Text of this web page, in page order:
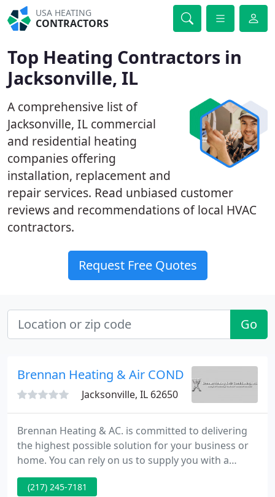
USA HEATING
CONTRACTORS
Top Heating Contractors in
Jacksonville, IL
A comprehensive list of
Jacksonville, IL commercial
and residential heating
companies offering
installation, replacement and
repair services. Read unbiased customer
reviews and recommendations of local HVAC
contractors.
Request Free Quotes
Go
Brennan Heating & Air COND
Jacksonville, IL 62650
Brennan Heating & AC. is committed to delivering
the highest possible solution for your business or
home. You can rely on us to supply you with a
system and solution that fits your specific
requirements and since we've installed many
(217) 245-7181